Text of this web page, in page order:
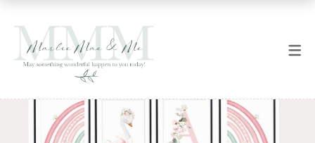
SHOP NOW
All Products
Art Prints
CART
Checkout